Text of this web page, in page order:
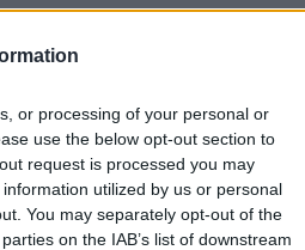
or processing of your personal or
use the below opt-out section to
request is processed you may
utilized by us or personal
You may separately opt-out of the
on the IAB’s list of downstream